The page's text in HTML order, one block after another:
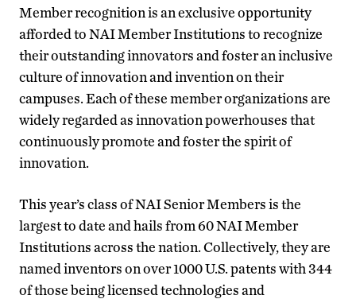
Member recognition is an exclusive opportunity
afforded to NAI Member Institutions to recognize
their outstanding innovators and foster an inclusive
culture of innovation and invention on their
campuses. Each of these member organizations are
widely regarded as innovation powerhouses that
continuously promote and foster the spirit of
innovation.
This year’s class of NAI Senior Members is the
largest to date and hails from 60 NAI Member
Institutions across the nation. Collectively, they are
named inventors on over 1000 U.S. patents with 344
of those being licensed technologies and